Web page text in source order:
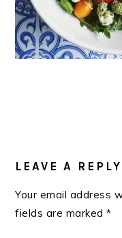
LEAVE A REPLY
Your email address
fields are marked*